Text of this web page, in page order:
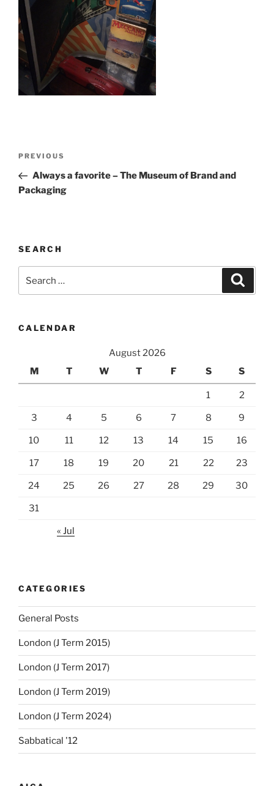
Previous
Post
PREVIOUS
Always a favorite – The Museum of Brand and
Packaging
SEARCH
CALENDAR
August 2026
M
T W T F S S
1 2
3 4 5 6 7 8 9
10 11 12 13 14 15 16
17 18 19 20 21 22 23
24 25 26 27 28 29 30
31
« Jul
CATEGORIES
General Posts
London (J Term 2015)
London (J Term 2017)
London (J Term 2019)
London (J Term 2024)
Sabbatical '12